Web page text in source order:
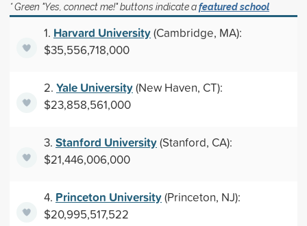
* Green "Yes, connect me!" buttons indicate afeatured school
1. Harvard University(Cambridge, MA):
$35,556,718,000
2. Yale University(New Haven, CT):
$23,858,561,000
3. Stanford University(Stanford, CA):
$21,446,006,000
4. Princeton University(Princeton, NJ):
$20,995,517,522